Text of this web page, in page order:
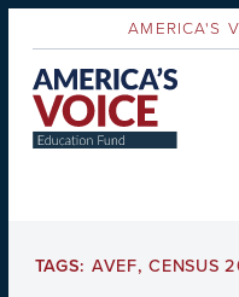
AMERICA'S
TAGS: AVEF,CENSUS